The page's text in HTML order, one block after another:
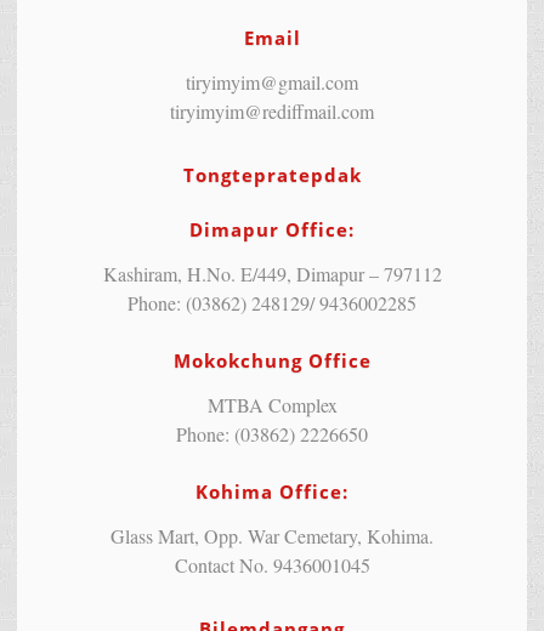
Email
tiryimyim@gmail.com
tiryimyim@rediffmail.com
Tongtepratepdak
Dimapur Office:
Kashiram, H.No. E/449, Dimapur – 797112
Phone: (03862) 248129/ 9436002285
Mokokchung Office
MTBA Complex
Phone: (03862) 2226650
Kohima Office:
Glass Mart, Opp. War Cemetary, Kohima.
Contact No. 9436001045